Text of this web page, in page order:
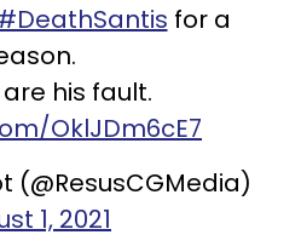
for a
his fault.
OklJDm6cE7
(@ResusCGMedia)
1, 2021